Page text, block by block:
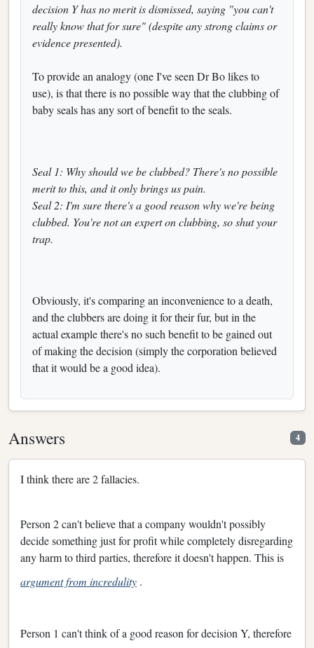
decision Y has no merit is dismissed, saying "you can't
really know that for sure" (despite any strong claims or
evidence presented).
To provide an analogy (one I've seen Dr Bo likes to
use), is that there is no possible way that the clubbing of
baby seals has any sort of benefit to the seals.
Seal 1: Why should we be clubbed? There's no possible
merit to this, and it only brings us pain.
Seal 2: I'm sure there's a good reason why we're being
clubbed. You're not an expert on clubbing, so shut your
trap.
Obviously, it's comparing an inconvenience to a death,
and the clubbers are doing it for their fur, but in the
actual example there's no such benefit to be gained out
of making the decision (simply the corporation believed
that it would be a good idea).
Answers 4
I think there are 2 fallacies.
Person 2 can't believe that a company wouldn't possibly
decide something just for profit while completely disregarding
any harm to third parties, therefore it doesn't happen. This is
argument from incredulity .
Person 1 can't think of a good reason for decision Y, therefore